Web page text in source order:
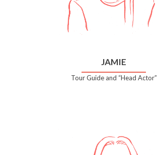
JAMIE
Tour Guide and “Head Actor”